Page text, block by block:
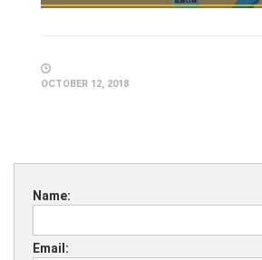
OCTOBER 12, 2018
Name:
Email: